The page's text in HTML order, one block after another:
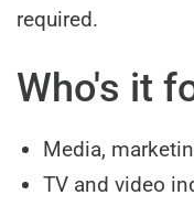
required.
Who's it
Media,
TV and video